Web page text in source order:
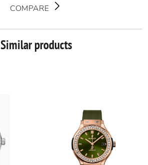
COMPARE
Similar products